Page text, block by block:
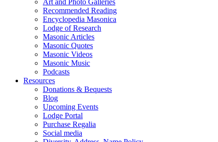
Art and Photo Galleries
Recommended Reading
Encyclopedia Masonica
Lodge of Research
Masonic Articles
Masonic Quotes
Masonic Videos
Masonic Music
Podcasts
Resources
Donations & Bequests
Blog
Upcoming Events
Lodge Portal
Purchase Regalia
Social media